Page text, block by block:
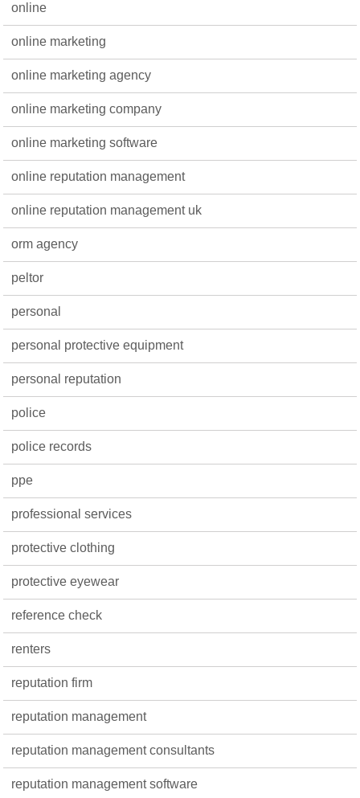
online
online marketing
online marketing agency
online marketing company
online marketing software
online reputation management
online reputation management uk
orm agency
peltor
personal
personal protective equipment
personal reputation
police
police records
ppe
professional services
protective clothing
protective eyewear
reference check
renters
reputation firm
reputation management
reputation management consultants
reputation management software